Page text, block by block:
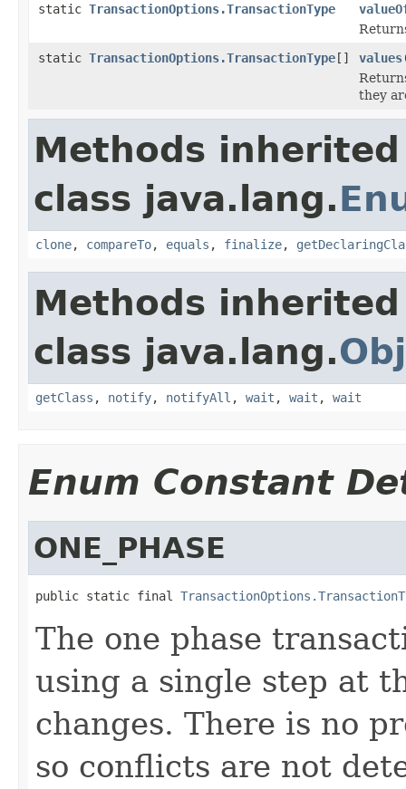
static TransactionOptions.TransactionType
static TransactionOptions.TransactionType[] values
they
Methods
class java.lang.
clone, compareTo, equals , finalize,
Methods
class java.lang.
getClass , notify, notifyAll , wait , wait , wait
Enum Constant
ONE_PHASE
public static final
The one phase
using a single step at
changes. There is no
so conflicts are not